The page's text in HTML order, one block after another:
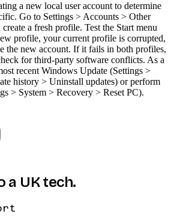
a new local user account to determine
Go to Settings > Accounts > Other
a fresh profile. Test the Start menu
profile, your current profile is corrupted,
the new account. If it fails in both profiles,
for third-party software conflicts. As a
recent Windows Update (Settings >
history > Uninstall updates) or perform
> System > Recovery > Reset PC).
a UK tech.